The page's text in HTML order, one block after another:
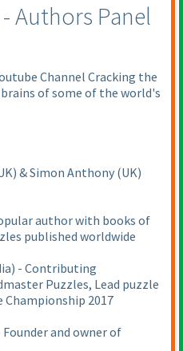
Authors Panel
Channel Cracking the
of some of the world's
) & Simon Anthony (UK)
author with books of
published worldwide
) - Contributing
Puzzles, Lead puzzle
2017
Founder and owner of